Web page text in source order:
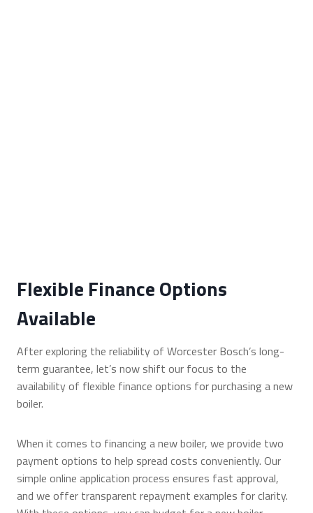
Flexible Finance Options
Available
After exploring the reliability of Worcester Bosch’s long-
term guarantee, let’s now shift our focus to the
availability of flexible finance options for purchasing a new
boiler.
When it comes to financing a new boiler, we provide two
payment options to help spread costs conveniently. Our
simple online application process ensures fast approval,
and we offer transparent repayment examples for clarity.